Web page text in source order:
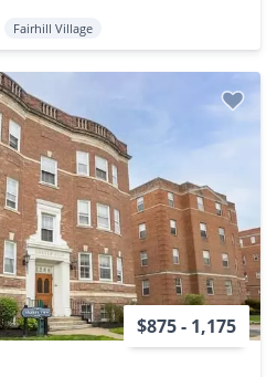
Fairhill Village
$875 - 1,175